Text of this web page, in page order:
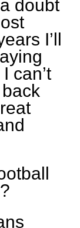
doubt
I’ll
can’t